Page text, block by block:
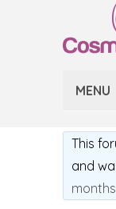
MENU
This
and